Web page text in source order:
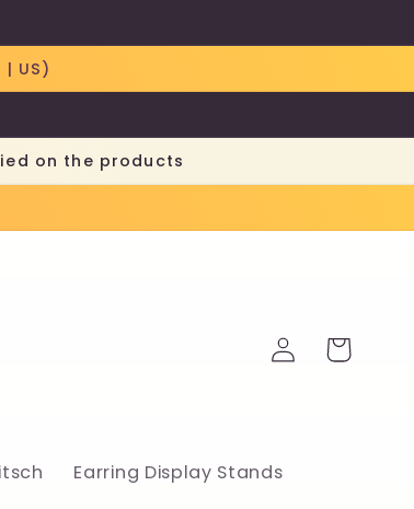
US)
on the products
Earring Display Stands
Log
in
Cart